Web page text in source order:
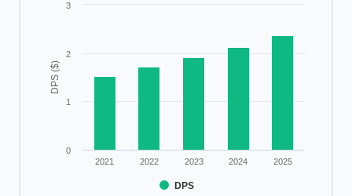
DPS ($)
DPS
2021 2022 2023 2024 2025
0
1
2
3